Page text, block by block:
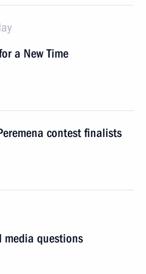
a New Time
contest finalists
media questions